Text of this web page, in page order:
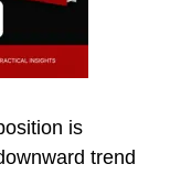
is
trend